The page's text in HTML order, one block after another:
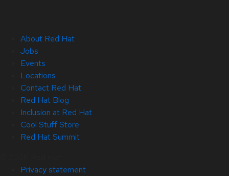
About Red Hat
Jobs
Events
Locations
Contact Red Hat
Red Hat Blog
Inclusion at Red Hat
Cool Stuff Store
Red Hat Summit
Privacy statement